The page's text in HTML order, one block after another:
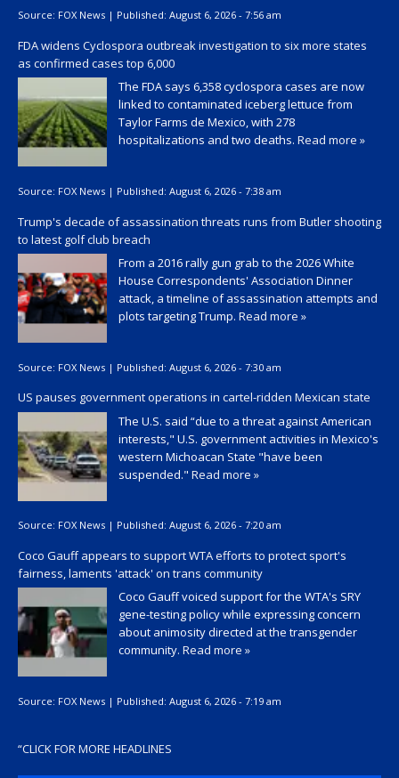
Source: FOX News | Published: August 6, 2026 - 7:56 am
FDA widens Cyclospora outbreak investigation to six more states
as confirmed cases top 6,000
The FDA says 6,358 cyclospora cases are now
linked to contaminated iceberg lettuce from
Taylor Farms de Mexico, with 278
hospitalizations and two deaths. Read more »
Source: FOX News | Published: August 6, 2026 - 7:38 am
Trump's decade of assassination threats runs from Butler shooting
to latest golf club breach
From a 2016 rally gun grab to the 2026 White
House Correspondents' Association Dinner
attack, a timeline of assassination attempts and
plots targeting Trump. Read more »
Source: FOX News | Published: August 6, 2026 - 7:30 am
US pauses government operations in cartel-ridden Mexican state
The U.S. said “due to a threat against American
interests," U.S. government activities in Mexico's
western Michoacan State "have been
suspended." Read more »
Source: FOX News | Published: August 6, 2026 - 7:20 am
Coco Gauff appears to support WTA efforts to protect sport's
fairness, laments 'attack' on trans community
Coco Gauff voiced support for the WTA's SRY
gene-testing policy while expressing concern
about animosity directed at the transgender
community. Read more »
Source: FOX News | Published: August 6, 2026 - 7:19 am
“CLICK FOR MORE HEADLINES